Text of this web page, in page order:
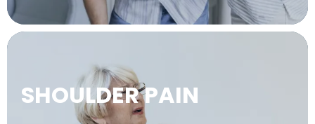
SHOULDER PAIN